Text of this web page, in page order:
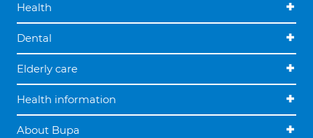
Health
Dental
Elderly care
Health information
About Bupa